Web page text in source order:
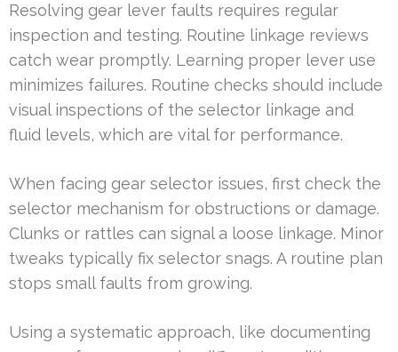
Resolving gear lever faults requires regular
inspection and testing. Routine linkage reviews
catch wear promptly. Learning proper lever use
minimizes failures. Routine checks should include
visual inspections of the selector linkage and
fluid levels, which are vital for performance.
When facing gear selector issues, first check the
selector mechanism for obstructions or damage.
Clunks or rattles can signal a loose linkage. Minor
tweaks typically fix selector snags. A routine plan
stops small faults from growing.
Using a systematic approach, like documenting